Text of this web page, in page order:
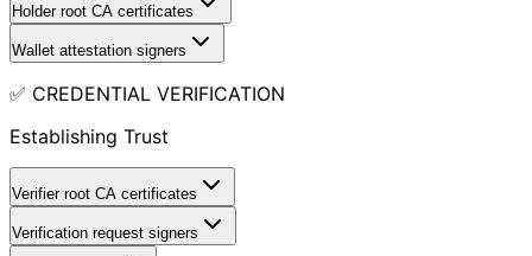
Holder root CA certificates
Wallet attestation signers
✅ CREDENTIAL VERIFICATION
Establishing Trust
Verifier root CA certificates
Verification request signers